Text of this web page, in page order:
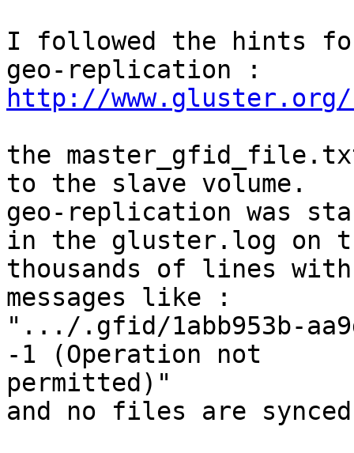
I followed the hints
http://www.gluster.org/
the
to the slave volume.
geo-replication was
in the gluster.log on
thousands of lines
messages like :
".../.gfid/1abb953b-
-1 (Operation not
permitted)"
and no files are